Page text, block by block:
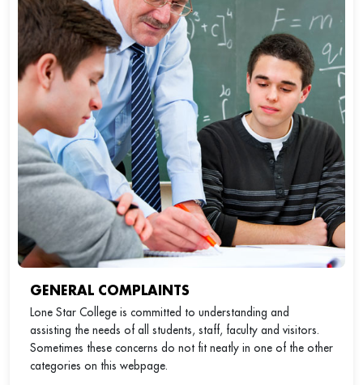
GENERAL COMPLAINTS
Lone Star College is committed to understanding and
assisting the needs of all students, staff, faculty and visitors.
Sometimes these concerns do not fit neatly in one of the other
categories on this webpage.